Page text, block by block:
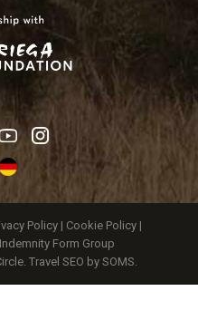
Policy | Cookie Policy |
Indemnity Form Group
. Travel SEO by SOMS.